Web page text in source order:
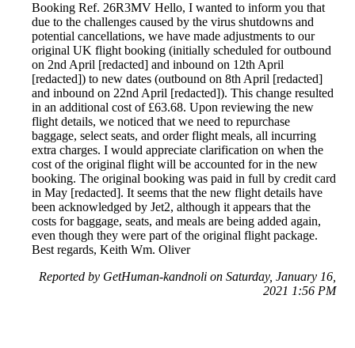
Booking Ref. 26R3MV Hello, I wanted to inform you that
due to the challenges caused by the virus shutdowns and
potential cancellations, we have made adjustments to our
original UK flight booking (initially scheduled for outbound
on 2nd April [redacted] and inbound on 12th April
[redacted]) to new dates (outbound on 8th April [redacted]
and inbound on 22nd April [redacted]). This change resulted
in an additional cost of £63.68. Upon reviewing the new
flight details, we noticed that we need to repurchase
baggage, select seats, and order flight meals, all incurring
extra charges. I would appreciate clarification on when the
cost of the original flight will be accounted for in the new
booking. The original booking was paid in full by credit card
in May [redacted]. It seems that the new flight details have
been acknowledged by Jet2, although it appears that the
costs for baggage, seats, and meals are being added again,
even though they were part of the original flight package.
Best regards, Keith Wm. Oliver
Reported by GetHuman-kandnoli on Saturday, January 16,
2021 1:56 PM